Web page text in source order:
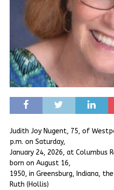
Judith Joy Nugent, 75, of
p.m. on Saturday,
January 24, 2026, at Columbus
born on August 16,
1950, in Greensburg, Indiana,
Ruth (Hollis)